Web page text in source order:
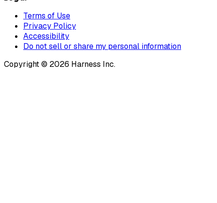
Terms of Use
Privacy Policy
Accessibility
Do not sell or share my personal information
Copyright © 2026 Harness Inc.